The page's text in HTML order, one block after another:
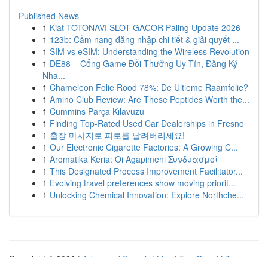
Published News
1 Kiat TOTONAVI SLOT GACOR Paling Update 2026
1 123b: Cẩm nang đăng nhập chi tiết & giải quyết ...
1 SIM vs eSIM: Understanding the Wireless Revolution
1 DE88 – Cổng Game Đổi Thưởng Uy Tín, Đăng Ký
Nha...
1 Chameleon Folie Rood 78%: De Ultieme Raamfolie?
1 Amino Club Review: Are These Peptides Worth the...
1 Cummins Parça Kılavuzu
1 Finding Top-Rated Used Car Dealerships in Fresno
1 출장 마사지로 피로를 날려버리세요!
1 Our Electronic Cigarette Factories: A Growing C...
1 Aromatika Keria: Oi Agapimeni Συνδυασμοί
1 This Designated Process Improvement Facilitator...
1 Evolving travel preferences show moving priorit...
1 Unlocking Chemical Innovation: Explore Northche...